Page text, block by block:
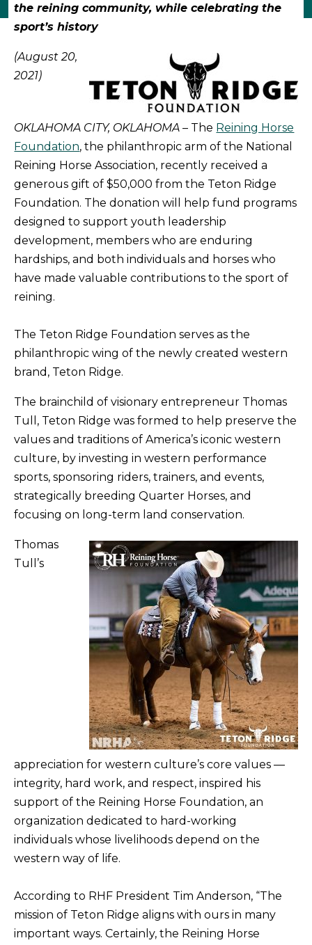
the reining community, while celebrating the
sport’s history
(August 20,
2021)
OKLAHOMA CITY, OKLAHOMA– The Reining Horse
Foundation, the philanthropic arm of the National
Reining Horse Association, recently received a
generous gift of $50,000 from the Teton Ridge
Foundation. The donation will help fund programs
designed to support youth leadership
development, members who are enduring
hardships, and both individuals and horses who
have made valuable contributions to the sport of
reining.
The Teton Ridge Foundation serves as the
philanthropic wing of the newly created western
brand, Teton Ridge.
The brainchild of visionary entrepreneur Thomas
Tull, Teton Ridge was formed to help preserve the
values and traditions of America’s iconic western
culture, by investing in western performance
sports, sponsoring riders, trainers, and events,
strategically breeding Quarter Horses, and
focusing on long-term land conservation.
Thomas
Tull’s
appreciation for western culture’s core values —
integrity, hard work, and respect, inspired his
support of the Reining Horse Foundation, an
organization dedicated to hard-working
individuals whose livelihoods depend on the
western way of life.
According to RHF President Tim Anderson, “The
mission of Teton Ridge aligns with ours in many
important ways. Certainly, the Reining Horse